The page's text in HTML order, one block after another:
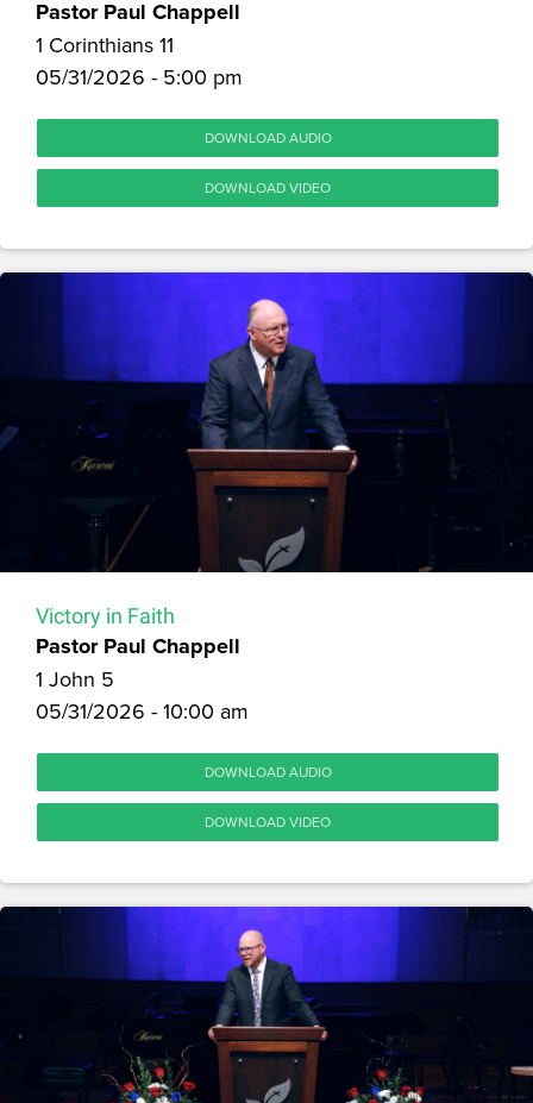
Pastor Paul Chappell
1 Corinthians 11
05/31/2026 - 5:00 pm
DOWNLOAD AUDIO
DOWNLOAD VIDEO
Victory in Faith
Pastor Paul Chappell
1 John 5
05/31/2026 - 10:00 am
DOWNLOAD AUDIO
DOWNLOAD VIDEO